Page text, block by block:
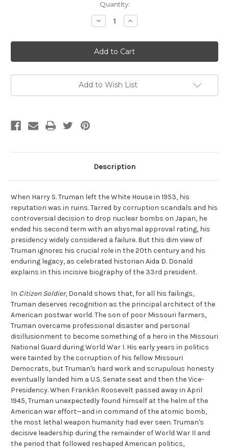
Quantity:
Decrease
Quantity
Citizen
Soldier:
A
Life
Harry
S.
by
Increase
Quantity
Citizen
Soldier:
A
Life
Harry
S.
by
Add to Wish List
Description
When Harry S. Truman left the White House in 1953, his
reputation was in ruins. Tarred by corruption scandals and his
controversial decision to drop nuclear bombs on Japan, he
ended his second term with an abysmal approval rating, his
presidency widely considered a failure. But this dim view of
Truman ignores his crucial role in the 20th century and his
enduring legacy, as celebrated historian Aida D. Donald
explains in this incisive biography of the 33rd president.
In Citizen Soldier, Donald shows that, for all his failings,
Truman deserves recognition as the principal architect of the
American postwar world. The son of poor Missouri farmers,
Truman overcame professional disaster and personal
disillusionment to become something of a hero in the Missouri
National Guard during World War I. His early years in politics
were tainted by the corruption of his fellow Missouri
Democrats, but Truman's hard work and scrupulous honesty
eventually landed him a U.S. Senate seat and then the Vice-
Presidency. When Franklin Roosevelt passed away in April
1945, Truman unexpectedly found himself at the helm of the
American war effort—and in command of the atomic bomb,
the most lethal weapon humanity had ever seen. Truman's
decisive leadership during the remainder of World War II and
the period that followed reshaped American politics,